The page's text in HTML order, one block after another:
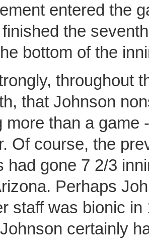
entered the
the
bottom of the
throughout
that Johnson
more than a game
Of course, the
had gone 7 2/3
Perhaps
staff was bionic
certainly